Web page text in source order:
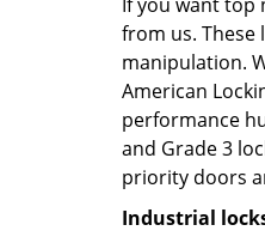
from us. These
manipulation.
American
performance
and Grade 3
priority doors
Industrial